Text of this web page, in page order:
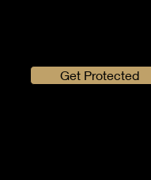
Get Protected